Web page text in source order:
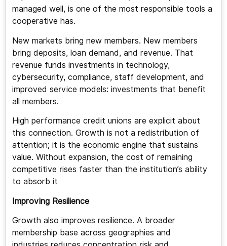
managed well, is one of the most responsible tools a
cooperative has.
New markets bring new members. New members
bring deposits, loan demand, and revenue. That
revenue funds investments in technology,
cybersecurity, compliance, staff development, and
improved service models: investments that benefit
all members.
High performance credit unions are explicit about
this connection. Growth is not a redistribution of
attention; it is the economic engine that sustains
value. Without expansion, the cost of remaining
competitive rises faster than the institution’s ability
to absorb it
Improving Resilience
Growth also improves resilience. A broader
membership base across geographies and